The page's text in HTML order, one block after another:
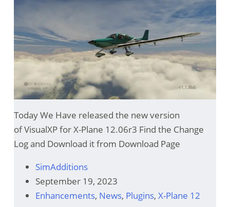
Today We Have released the new version
of VisualXP for X-Plane 12.06r3 Find the Change
Log and Download it from Download Page
SimAdditions
September 19, 2023
Enhancements, News, Plugins,X-Plane 12